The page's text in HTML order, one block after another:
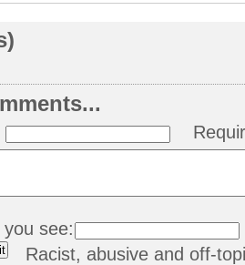
see:
Racist, abusive and off-